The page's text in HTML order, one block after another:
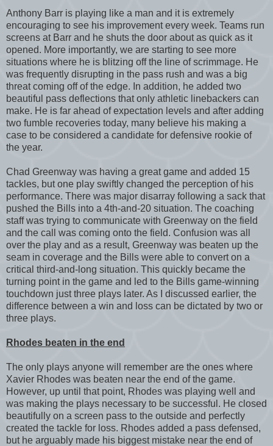
Anthony Barr is playing like a man and it is extremely
encouraging to see his improvement every week. Teams run
screens at Barr and he shuts the door about as quick as it
opened. More importantly, we are starting to see more
situations where he is blitzing off the line of scrimmage. He
was frequently disrupting in the pass rush and was a big
threat coming off of the edge. In addition, he added two
beautiful pass deflections that only athletic linebackers can
make. He is far ahead of expectation levels and after adding
two fumble recoveries today, many believe his making a
case to be considered a candidate for defensive rookie of
the year.
Chad Greenway was having a great game and added 15
tackles, but one play swiftly changed the perception of his
performance. There was major disarray following a sack that
pushed the Bills into a 4th-and-20 situation. The coaching
staff was trying to communicate with Greenway on the field
and the call was coming onto the field. Confusion was all
over the play and as a result, Greenway was beaten up the
seam in coverage and the Bills were able to convert on a
critical third-and-long situation. This quickly became the
turning point in the game and led to the Bills game-winning
touchdown just three plays later. As I discussed earlier, the
difference between a win and loss can be dictated by two or
three plays.
Rhodes beaten in the end
The only plays anyone will remember are the ones where
Xavier Rhodes was beaten near the end of the game.
However, up until that point, Rhodes was playing well and
was making the plays necessary to be successful. He closed
beautifully on a screen pass to the outside and perfectly
created the tackle for loss. Rhodes added a pass defensed,
but he arguably made his biggest mistake near the end of